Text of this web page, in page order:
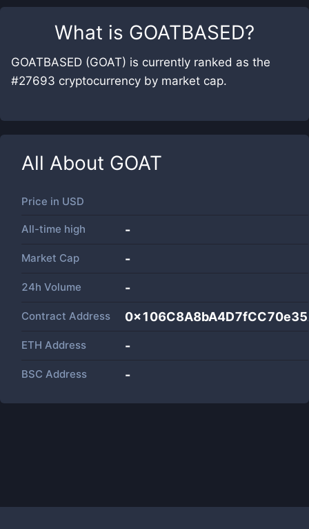
What is GOATBASED?
GOATBASED (GOAT) is currently ranked as the
#27693 cryptocurrency by market cap.
All About GOAT
Price in USD
All-time high -
Market Cap -
24h Volume -
Contract Address
ETH Address -
BSC Address -